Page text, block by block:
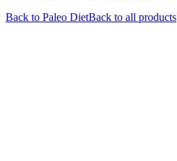
Back to Paleo DietBack to all products